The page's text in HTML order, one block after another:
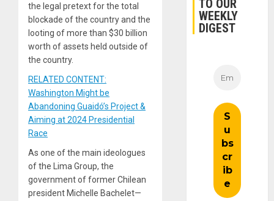
the legal pretext for the total
blockade of the country and the
looting of more than $30 billion
worth of assets held outside of
the country.
RELATED CONTENT:
Washington Might be
Abandoning Guaidó’s Project &
Aiming at 2024 Presidential
Race
As one of the main ideologues
of the Lima Group, the
government of former Chilean
president Michelle Bachelet—
TO OUR
WEEKLY
DIGEST